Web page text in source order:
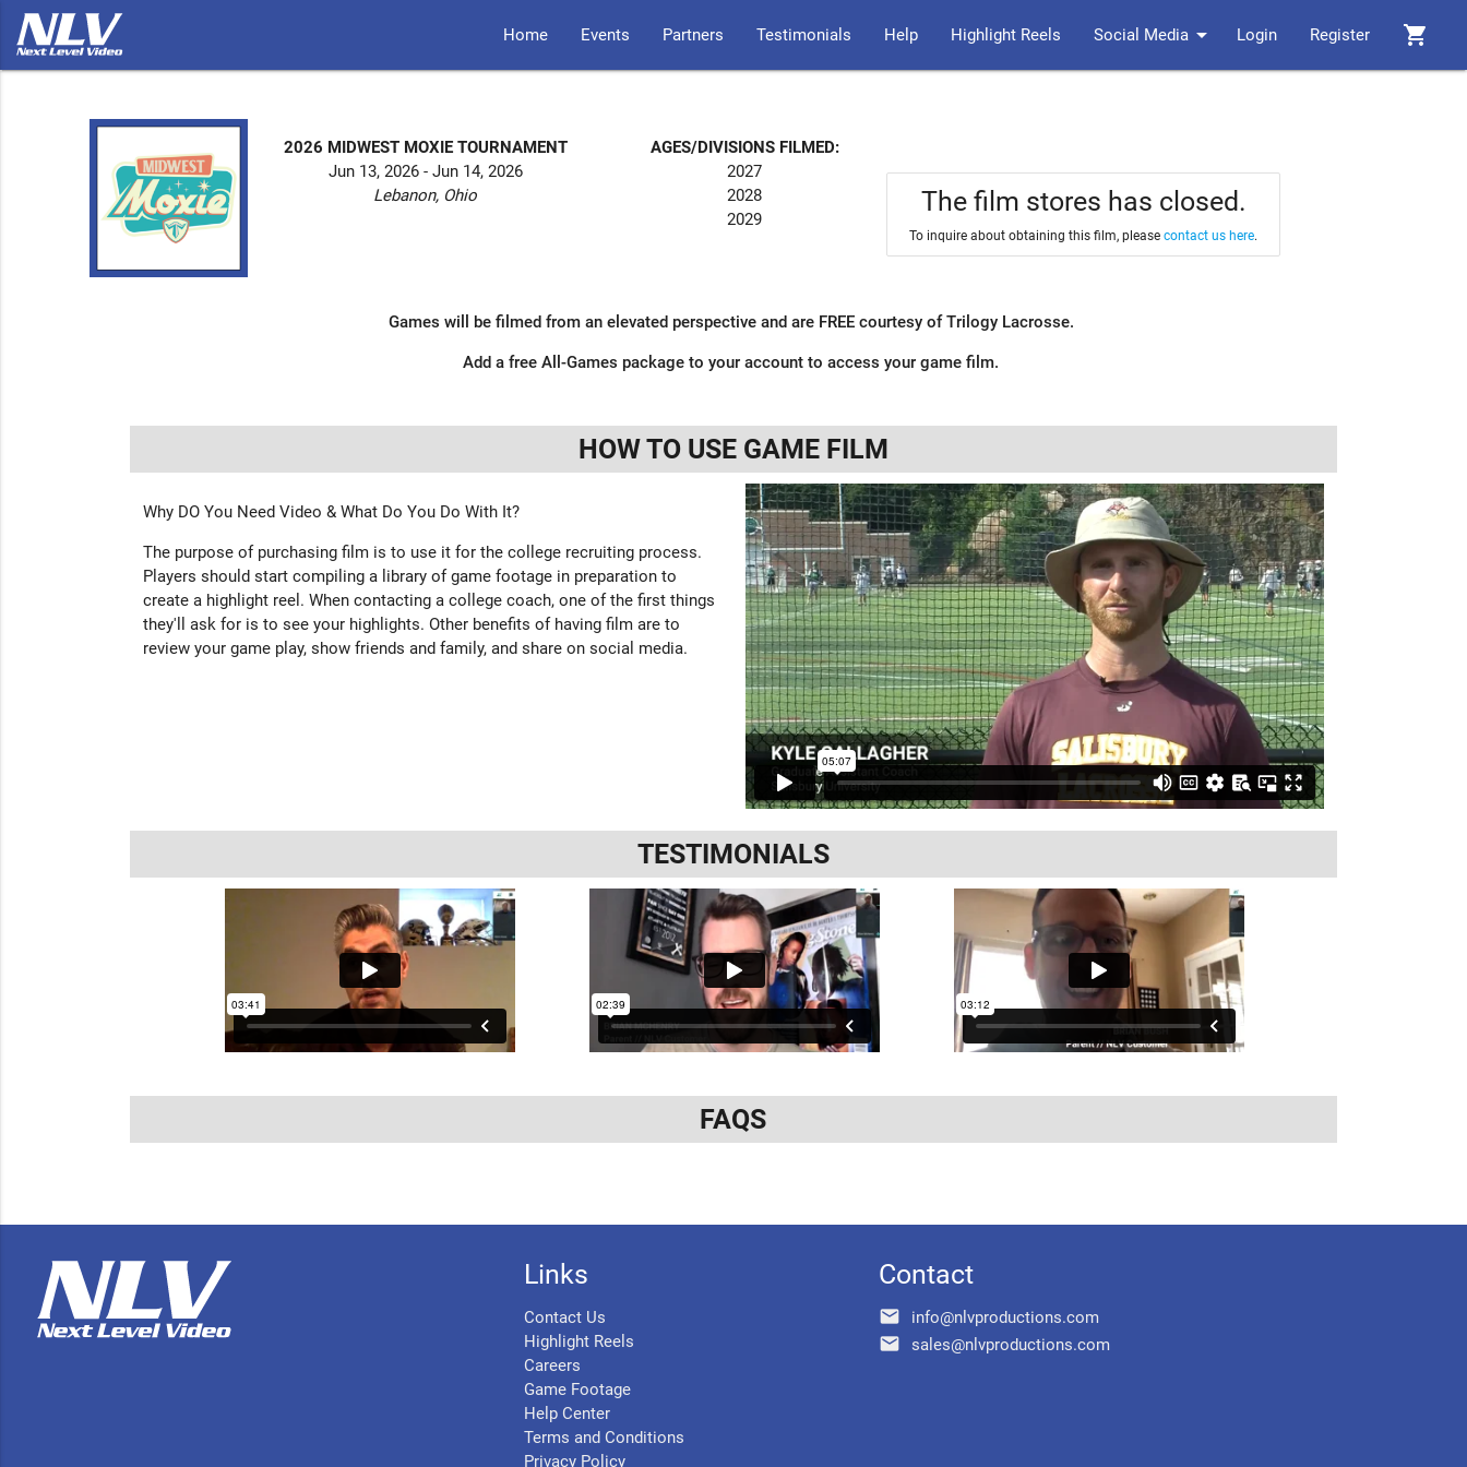
shopping_cart
Home Events Partners Testimonials Help Highlight Reels Social Media arrow_drop_down Login Register
2026 MIDWEST MOXIE TOURNAMENT
Jun 13, 2026 - Jun 14, 2026
Lebanon, Ohio
AGES/DIVISIONS FILMED:
2027
2028
2029
The film stores has closed.
To inquire about obtaining this film, pleasecontact us here.
Games will be filmed from an elevated perspective and are FREE courtesy of Trilogy Lacrosse.
Add a free All-Games package to your account to access your game film.
HOW TO USE GAME FILM
Why DO You Need Video & What Do You Do With It?
The purpose of purchasing film is to use it for the college recruiting process.
Players should start compiling a library of game footage in preparation to
create a highlight reel. When contacting a college coach, one of the first things
they'll ask for is to see your highlights. Other benefits of having film are to
review your game play, show friends and family, and share on social media.
TESTIMONIALS
FAQS
Links
Contact Us
Highlight Reels
Careers
Game Footage
Help Center
Terms and Conditions
Privacy Policy
Contact
email info@nlvproductions.com
email sales@nlvproductions.com